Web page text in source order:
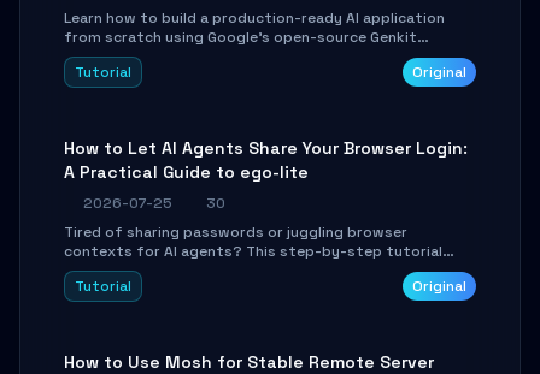
Learn how to build a production-ready AI application
from scratch using Google's open-source Genkit
framework. This step-by-step tutorial covers
environment setup, RAG pipeline construction, tool
Tutorial Original
How to Let AI Agents Share Your Browser Login:
A Practical Guide to ego-lite
2026-07-25
30
Tired of sharing passwords or juggling browser
contexts for AI agents? This step-by-step tutorial
shows you how to install and configure ego-lite to give
your AI coding agents direct access to your browser's
Tutorial Original
How to Use Mosh for Stable Remote Server